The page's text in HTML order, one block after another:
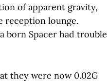
of apparent gravity,
reception lounge.
born Spacer had trouble
they were now 0.02G